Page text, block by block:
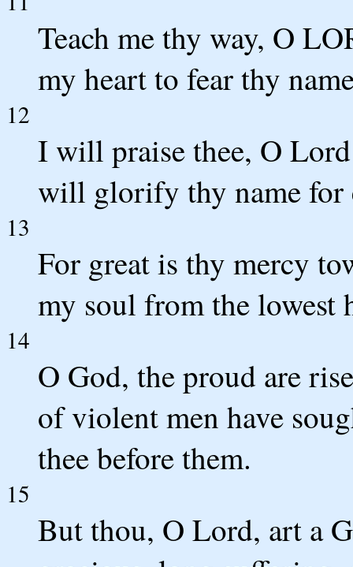
Teach me thy way, O
my heart to fear thy
12
I will praise thee, O
will glorify thy name for
13
For great is thy mercy
my soul from the lowest
14
O God, the proud are
of violent men have
thee before them.
15
But thou, O Lord, art a